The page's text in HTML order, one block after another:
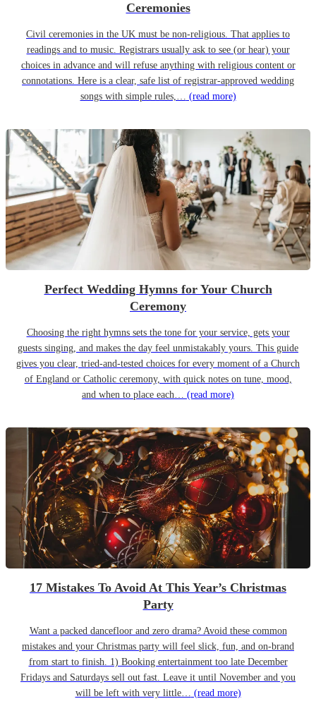
Ceremonies
Civil ceremonies in the UK must be non-religious. That applies to
readings and to music. Registrars usually ask to see (or hear) your
choices in advance and will refuse anything with religious content or
connotations. Here is a clear, safe list of registrar-approved wedding
songs with simple rules,… (read more)
Perfect Wedding Hymns for Your Church
Ceremony
Choosing the right hymns sets the tone for your service, gets your
guests singing, and makes the day feel unmistakably yours. This guide
gives you clear, tried-and-tested choices for every moment of a Church
of England or Catholic ceremony, with quick notes on tune, mood,
and when to place each… (read more)
17 Mistakes To Avoid At This Year’s Christmas
Party
Want a packed dancefloor and zero drama? Avoid these common
mistakes and your Christmas party will feel slick, fun, and on-brand
from start to finish. 1) Booking entertainment too late December
Fridays and Saturdays sell out fast. Leave it until November and you
will be left with very little… (read more)